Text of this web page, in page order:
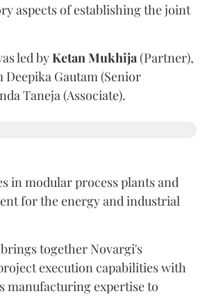
aspects of establishing the joint
led byKetanMukhija(Partner),
Gautam (Senior
Taneja (Associate).
in modular process plants and
for the energy and industrial
together Novargi's
execution capabilities with
manufacturing expertise to